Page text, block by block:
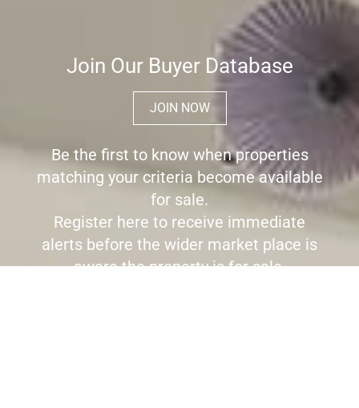
Join Our Buyer Database
JOIN NOW
Be the first to know when properties
matching your criteria become available
for sale.
Register here to receive immediate
alerts before the wider market place is
aware the property is for sale.